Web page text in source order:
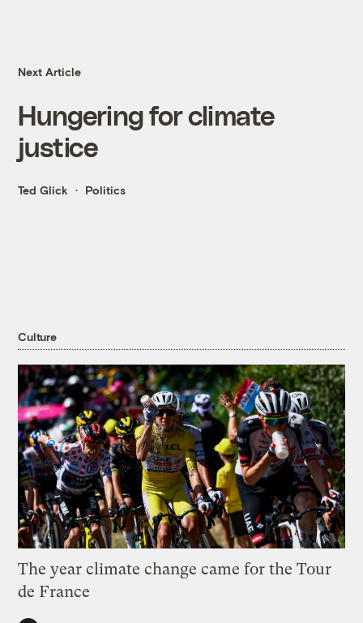
Next Article
Hungering for climate
justice
Ted Glick Politics
Culture
The year climate change came for the Tour
de France